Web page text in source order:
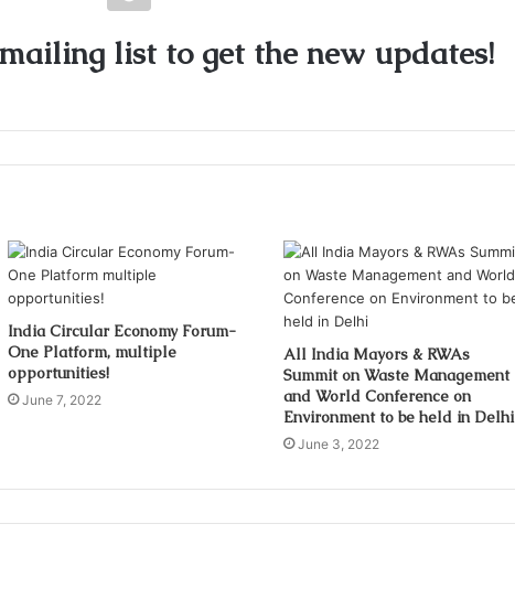
list to get the new updates!
India Circular Economy Forum-
One Platform, multiple
opportunities!
June 7, 2022
All India Mayors & RWAs
Summit on Waste Management
and World Conference on
Environment to be held in Delhi
June 3, 2022